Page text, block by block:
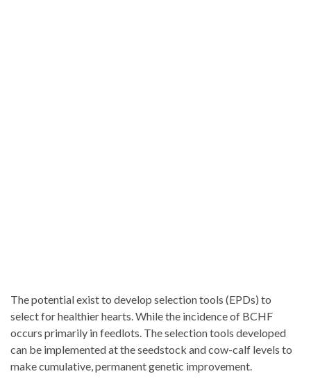
The potential exist to develop selection tools (EPDs) to
select for healthier hearts. While the incidence of BCHF
occurs primarily in feedlots. The selection tools developed
can be implemented at the seedstock and cow-calf levels to
make cumulative, permanent genetic improvement.